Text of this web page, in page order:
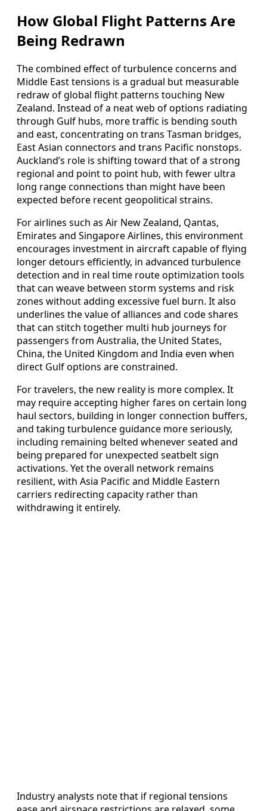
How Global Flight Patterns Are
Being Redrawn
The combined effect of turbulence concerns and
Middle East tensions is a gradual but measurable
redraw of global flight patterns touching New
Zealand. Instead of a neat web of options radiating
through Gulf hubs, more traffic is bending south
and east, concentrating on trans Tasman bridges,
East Asian connectors and trans Pacific nonstops.
Auckland’s role is shifting toward that of a strong
regional and point to point hub, with fewer ultra
long range connections than might have been
expected before recent geopolitical strains.
For airlines such as Air New Zealand, Qantas,
Emirates and Singapore Airlines, this environment
encourages investment in aircraft capable of flying
longer detours efficiently, in advanced turbulence
detection and in real time route optimization tools
that can weave between storm systems and risk
zones without adding excessive fuel burn. It also
underlines the value of alliances and code shares
that can stitch together multi hub journeys for
passengers from Australia, the United States,
China, the United Kingdom and India even when
direct Gulf options are constrained.
For travelers, the new reality is more complex. It
may require accepting higher fares on certain long
haul sectors, building in longer connection buffers,
and taking turbulence guidance more seriously,
including remaining belted whenever seated and
being prepared for unexpected seatbelt sign
activations. Yet the overall network remains
resilient, with Asia Pacific and Middle Eastern
carriers redirecting capacity rather than
withdrawing it entirely.
Industry analysts note that if regional tensions